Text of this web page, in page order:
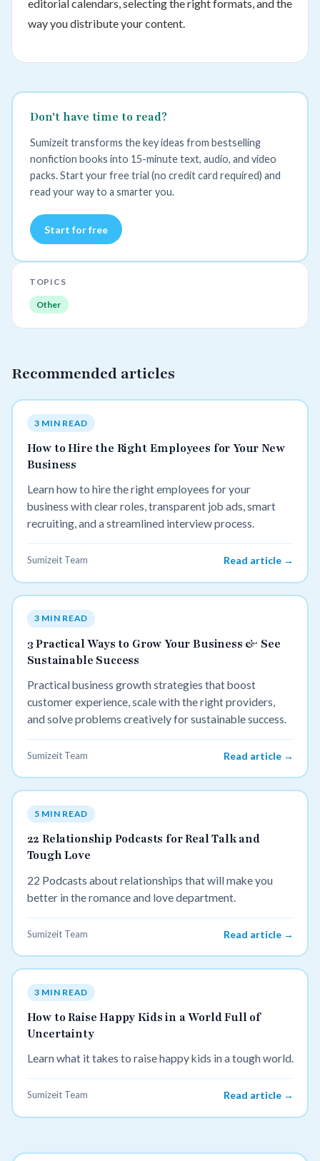
editorial calendars, selecting the right formats, and the
way you distribute your content.
Don't have time to read?
Sumizeit transforms the key ideas from bestselling
nonfiction books into 15-minute text, audio, and video
packs. Start your free trial (no credit card required) and
read your way to a smarter you.
Start for free
TOPICS
Other
Recommended articles
3 MIN READ
How to Hire the Right Employees for Your New
Business
Learn how to hire the right employees for your
business with clear roles, transparent job ads, smart
recruiting, and a streamlined interview process.
Sumizeit Team Read article →
3 MIN READ
3 Practical Ways to Grow Your Business & See
Sustainable Success
Practical business growth strategies that boost
customer experience, scale with the right providers,
and solve problems creatively for sustainable success.
Sumizeit Team Read article →
5 MIN READ
22 Relationship Podcasts for Real Talk and
Tough Love
22 Podcasts about relationships that will make you
better in the romance and love department.
Sumizeit Team Read article →
3 MIN READ
How to Raise Happy Kids in a World Full of
Uncertainty
Learn what it takes to raise happy kids in a tough world.
Sumizeit Team Read article →